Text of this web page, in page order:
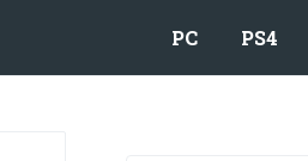
PC PS4